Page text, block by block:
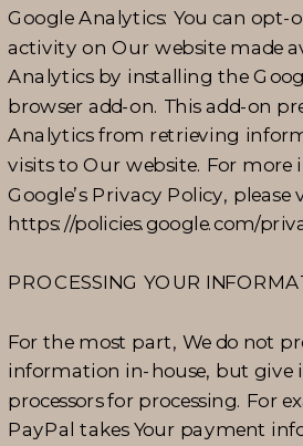
Google Analytics: You can opt-
activity on Our website made
Analytics by installing the
browser add-on. This add-on
Analytics from retrieving
visits to Our website. For
Google’s Privacy Policy, please
https://policies.google.com/
PROCESSING YOUR
For the most part, We do not
information in-house, but
processors for processing. For
PayPal takes Your payment